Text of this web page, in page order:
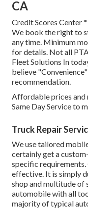
CA
Credit Scores Center
We book the right to
any time. Minimum
for details. Not all
Fleet Solutions In
believe
recommendation.
Affordable prices and
Same Day Service to
Truck Repair
We use tailored
certainly get a
specific
effective. It is simply
shop and multitude of
automobile with all
majority of typical